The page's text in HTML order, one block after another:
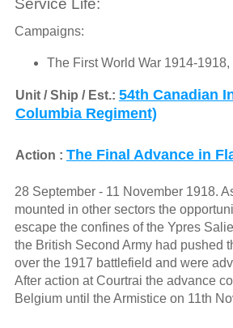
Campaigns:
The First World War 1914-
Unit / Ship / Est.: 54th Canadian
Columbia Regiment)
Action : The Final Advance in
28 September - 11 November 1918.
mounted in other sectors the
escape the confines of the Ypres
the British Second Army had pushed
over the 1917 battlefield and were
After action at Courtrai the advance
Belgium until the Armistice on 11th